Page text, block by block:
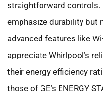
straightforward controls.
emphasize durability but
advanced features like
appreciate Whirlpool’s
their energy efficiency
those of GE’s ENERGY